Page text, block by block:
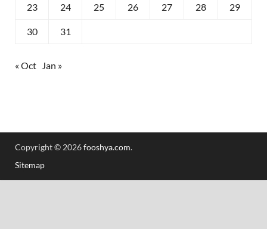
23 24 25 26 27 28 29
30 31
« Oct Jan »
Copyright © 2026fooshya.com.
Sitemap